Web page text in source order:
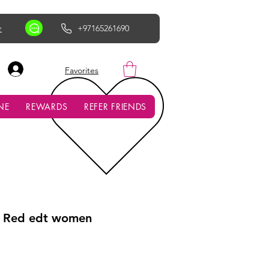
+97165261690
AED (AED)
Favorites
REWARDS REFER FRIENDS
Red edt women